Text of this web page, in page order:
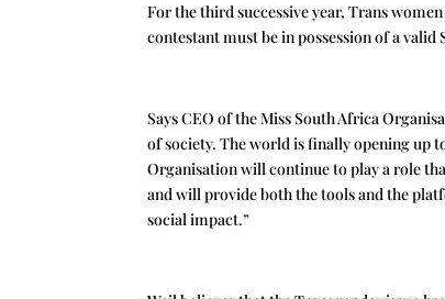
For the third successive year, Trans
contestant must be in possession of a
Says CEO of the Miss South Africa
of society. The world is finally opening up
Organisation will continue to play a role
and will provide both the tools and the
social impact.”